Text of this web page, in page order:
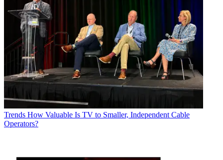
Trends How Valuable Is TV to Smaller, Independent Cable
Operators?